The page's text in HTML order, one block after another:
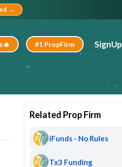
→
#1 PropFirm SignUp
Related Prop Firm
iFunds - No Rules
Tx3 Funding